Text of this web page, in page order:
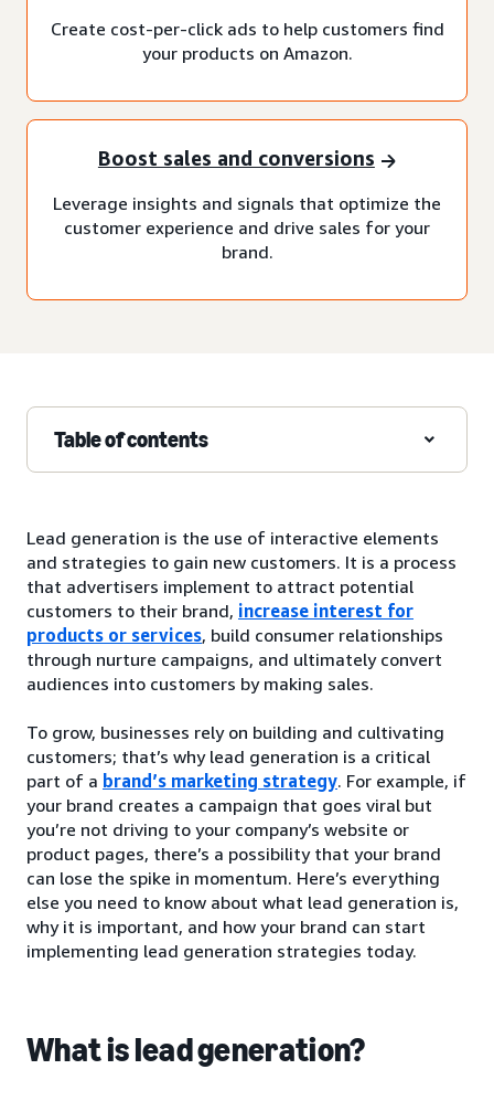
Create cost-per-click ads to help customers find
your products on Amazon.
Boost sales and conversions
Leverage insights and signals that optimize the
customer experience and drive sales for your
brand.
Table of contents
Lead generation is the use of interactive elements
and strategies to gain new customers. It is a process
that advertisers implement to attract potential
customers to their brand, increase interest for
products or services, build consumer relationships
through nurture campaigns, and ultimately convert
audiences into customers by making sales.
To grow, businesses rely on building and cultivating
customers; that’s why lead generation is a critical
part of a brand’s marketing strategy. For example, if
your brand creates a campaign that goes viral but
you’re not driving to your company’s website or
product pages, there’s a possibility that your brand
can lose the spike in momentum. Here’s everything
else you need to know about what lead generation is,
why it is important, and how your brand can start
implementing lead generation strategies today.
What is lead generation?